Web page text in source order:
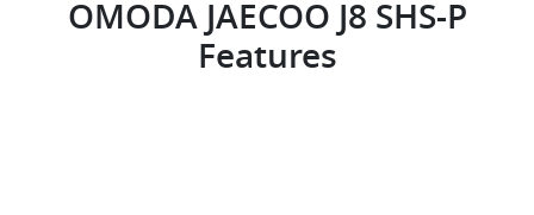
OMODA JAECOO J8 SHS-P
Features